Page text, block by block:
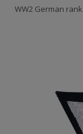
WW2 German